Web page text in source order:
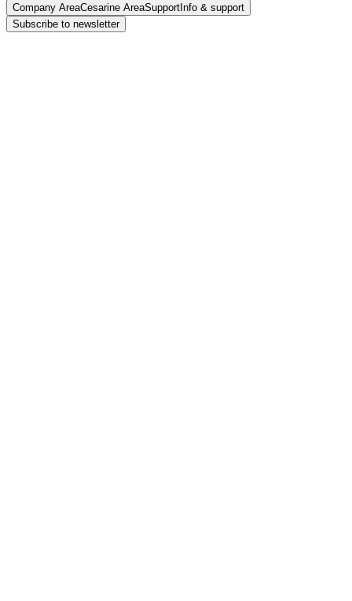
Company AreaCesarine AreaSupport Info & support
Subscribe to newsletter